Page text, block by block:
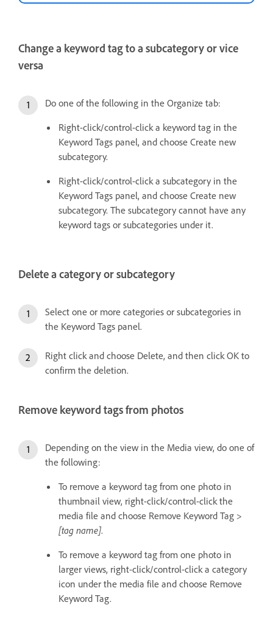
Change a keyword tag to a subcategory or vice
versa
Do one of the following in the Organize tab:
Right-click/control-click a keyword tag in the
Keyword Tags panel, and choose Create new
subcategory.
Right-click/control-click a subcategory in the
Keyword Tags panel, and choose Create new
subcategory. The subcategory cannot have any
keyword tags or subcategories under it.
Delete a category or subcategory
Select one or more categories or subcategories in
the Keyword Tags panel.
Right click and choose Delete, and then click OK to
confirm the deletion.
Remove keyword tags from photos
Depending on the view in the Media view, do one of
the following:
To remove a keyword tag from one photo in
thumbnail view, right-click/control-click the
media file and choose Remove Keyword Tag >
[tag name].
To remove a keyword tag from one photo in
larger views, right-click/control-click a category
icon under the media file and choose Remove
Keyword Tag.